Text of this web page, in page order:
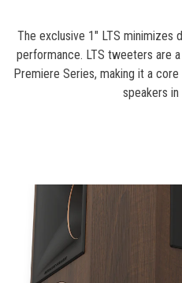
The exclusive 1" LTS minimizes
performance. LTS tweeters are
Premiere Series, making it a
speakers